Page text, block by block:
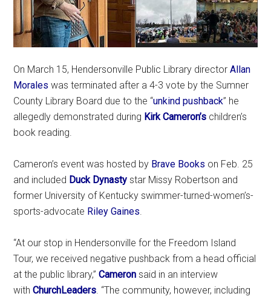
On March 15, Hendersonville Public Library directorAllan
Morales was terminated after a 4-3 vote by the Sumner
County Library Board due to the “unkind pushback” he
allegedly demonstrated during Kirk Cameron’s children’s
book reading.
Cameron’s event was hosted by Brave Books on Feb. 25
and included Duck Dynasty star Missy Robertson and
former University of Kentucky swimmer-turned-women’s-
sports-advocate Riley Gaines.
“At our stop in Hendersonville for the Freedom Island
Tour, we received negative pushback from a head official
at the public library,”Cameronsaid in an interview
withChurchLeaders. “The community, however, including